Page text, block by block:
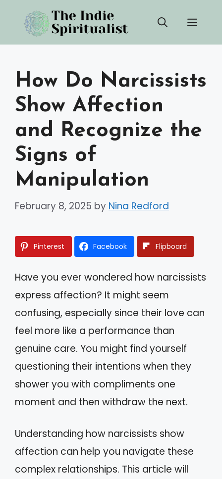
content
How Do Narcissists
Show Affection
and Recognize the
Signs of
Manipulation
February 8, 2025 by Nina Redford
Pinterest Facebook Flipboard
Have you ever wondered how narcissists
express affection? It might seem
confusing, especially since their love can
feel more like a performance than
genuine care. You might find yourself
questioning their intentions when they
shower you with compliments one
moment and then withdraw the next.
Understanding how narcissists show
affection can help you navigate these
complex relationships. This article will